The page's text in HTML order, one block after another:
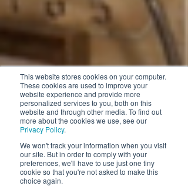
This website stores cookies on your computer.
These cookies are used to improve your
website experience and provide more
personalized services to you, both on this
website and through other media. To find out
more about the cookies we use, see our
Privacy Policy.
We won't track your information when you visit
our site. But in order to comply with your
preferences, we'll have to use just one tiny
cookie so that you're not asked to make this
choice again.